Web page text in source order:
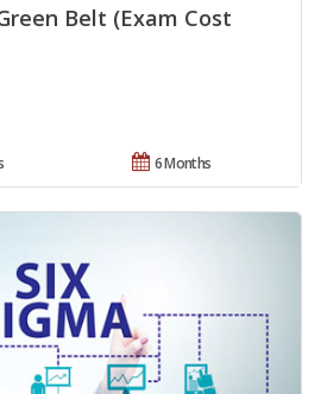
Belt (Exam Cost
6 Months